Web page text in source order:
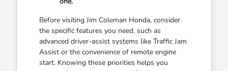
Before visiting Jim Coleman Honda, consider
the specific features you need, such as
advanced driver-assist systems like Traffic Jam
Assist or the convenience of remote engine
start. Knowing these priorities helps you